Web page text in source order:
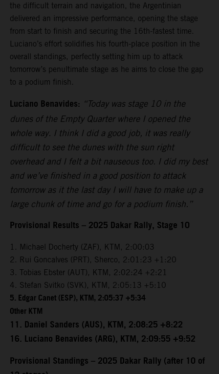
the difficult terrain and navigation, the Argentinian
delivered an impressive performance, opening the stage
from start to finish and securing the 16th-fastest time.
Luciano’s effort solidifies his fourth-place position in the
overall standings, perfectly setting him up to attack
tomorrow’s penultimate stage as he aims to close the gap
to a podium finish.
Luciano Benavides: “Today was stage 10 in the
dunes of the Empty Quarter where I opened the
whole way. I think I did a good job, it was really
difficult to see the dunes with the sun right
overhead and I felt a bit nauseous too. I did my best
and we’ve finished in a good position to attack
tomorrow as it the last day I will have to make up a
large chunk of time and go for a podium finish.”
Provisional Results – 2025 Dakar Rally, Stage 10
1. Michael Docherty (ZAF), KTM, 2:00:03
2. Rui Goncalves (PRT), Sherco, 2:01:23 +1:20
3. Tobias Ebster (AUT), KTM, 2:02:24 +2:21
4. Stefan Svitko (SVK), KTM, 2:05:13 +5:10
5. Edgar Canet (ESP), KTM, 2:05:37 +5:34
Other KTM
11. Daniel Sanders (AUS), KTM, 2:08:25 +8:22
16. Luciano Benavides (ARG), KTM, 2:09:55 +9:52
Provisional Standings – 2025 Dakar Rally (after 10 of